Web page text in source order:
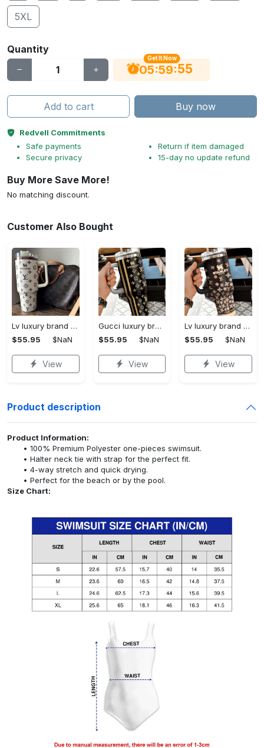
5XL
Quantity
Get It Now
05:59:55
Add to cart Buy now
Redvell Commitments
Safe payments
Secure privacy
Return if item damaged
15-day no update refund
Buy More Save More!
No matching discount.
Customer Also Bought
Lv luxury brand stanley tumbler trending ktb1002
$55.95
$NaN
View
Gucci luxury brand stanley tumbler trending ktb1014
$55.95
$NaN
View
Lv luxury brand stanley tumbler trending ktb1013
$55.95
$NaN
View
Product description
Product Information:
100% Premium Polyester one-pieces swimsuit.
Halter neck tie with strap for the perfect fit.
4-way stretch and quick drying.
Perfect for the beach or by the pool.
Size Chart: